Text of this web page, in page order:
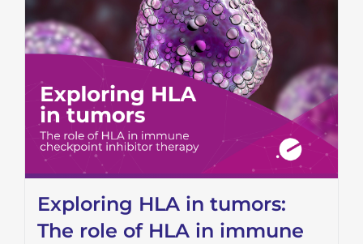
Exploring HLA in tumors:
The role of HLA in immune